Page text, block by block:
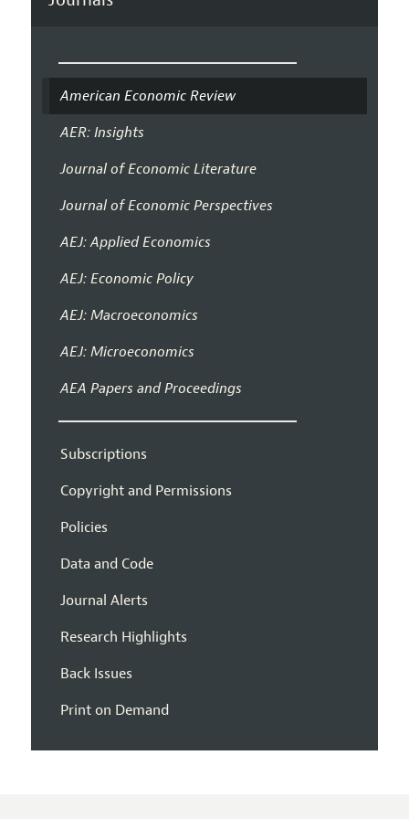
American Economic Review
AER: Insights
Journal of Economic Literature
Journal of Economic Perspectives
AEJ: Applied Economics
AEJ: Economic Policy
AEJ: Macroeconomics
AEJ: Microeconomics
AEA Papers and Proceedings
Subscriptions
Copyright and Permissions
Policies
Data and Code
Journal Alerts
Research Highlights
Back Issues
Print on Demand